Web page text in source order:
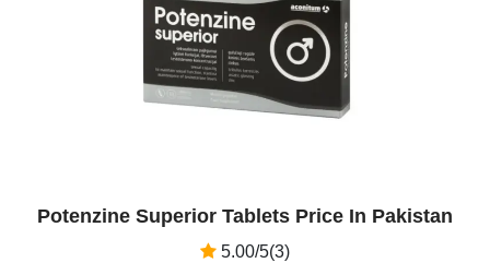
Potenzine Superior Tablets Price In Pakistan
5.00/5(3)